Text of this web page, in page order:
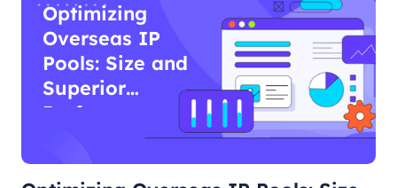
Optimizing
Overseas IP
Pools: Size and
Superior
Performance